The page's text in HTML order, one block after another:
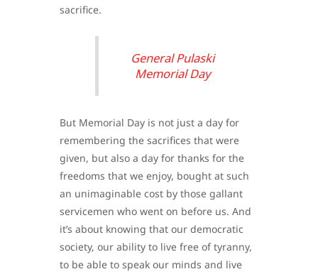
sacrifice.
General Pulaski
Memorial Day
But Memorial Day is not just a day for
remembering the sacrifices that were
given, but also a day for thanks for the
freedoms that we enjoy, bought at such
an unimaginable cost by those gallant
servicemen who went on before us. And
it’s about knowing that our democratic
society, our ability to live free of tyranny,
to be able to speak our minds and live